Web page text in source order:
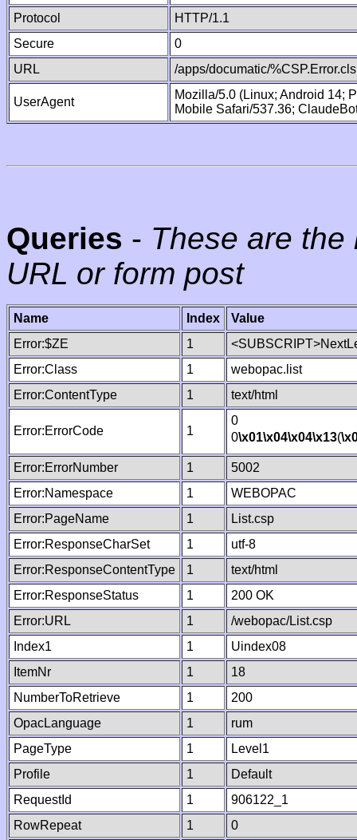
Protocol
HTTP/1.1
Secure
0
URL
/apps/documatic/%CSP.Error.cls
UserAgent
Mozilla/5.0 (Linux; Android 14;
Mobile Safari/537.36;
Queries - These are
URL or form post
Name Index
Value
Error:$ZE
1
Error:Class
1
webopac.list
Error:ContentType
1 text/html
Error:ErrorCode 1
0
0\x01\x04\x04\x13(
Error:ErrorNumber 1
5002
Error:Namespace
1
WEBOPAC
Error:PageName
1
List.csp
Error:ResponseCharSet
1
utf-8
Error:ResponseContentType
1
text/html
Error:ResponseStatus
1
200 OK
Error:URL
1
/webopac/List.csp
Index1
1
Uindex08
ItemNr
1
18
NumberToRetrieve
1
200
OpacLanguage
1
rum
PageType
1
Level1
Profile
1
Default
RequestId
1
906122_1
RowRepeat
1
0